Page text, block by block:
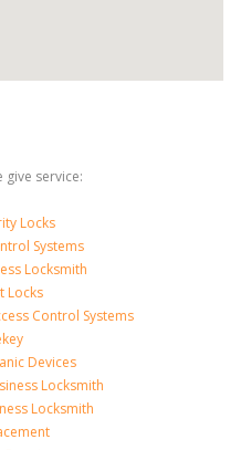
give service:
Locks
Systems
Locksmith
Locks
Control Systems
Devices
Locksmith
Locksmith